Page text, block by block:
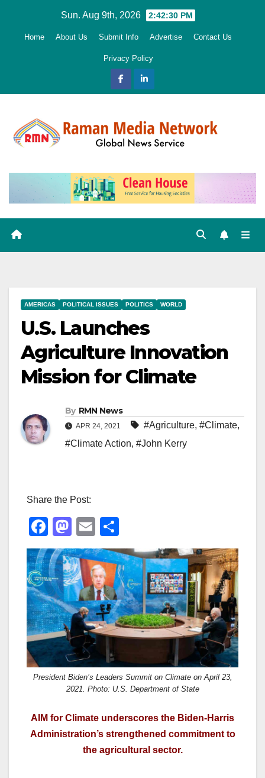
Sun. Aug 9th, 2026 2:42:32 PM
Home About Us Submit Info Advertise Contact Us
Privacy Policy
AMERICAS POLITICAL ISSUES POLITICS WORLD
U.S. Launches
Agriculture Innovation
Mission for Climate
By RMN News
APR 24, 2021 #Agriculture, #Climate,
#Climate Action, #John Kerry
Share the Post:
F
a
c
e
b
o
o
k
M
a
st
o
d
o
n
E
m
ail
h
ar
e
President Biden’s Leaders Summit on Climate on April 23,
2021. Photo: U.S. Department of State
AIM for Climate underscores the Biden-Harris
Administration’s strengthened commitment to
the agricultural sector.